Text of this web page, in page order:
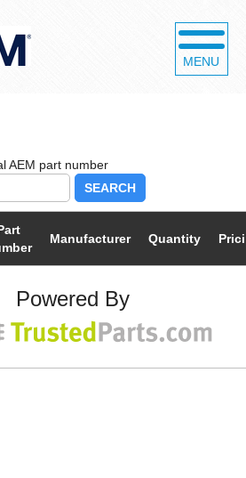
MENU
SEARCH
Manufacturer Quantity
Powered By